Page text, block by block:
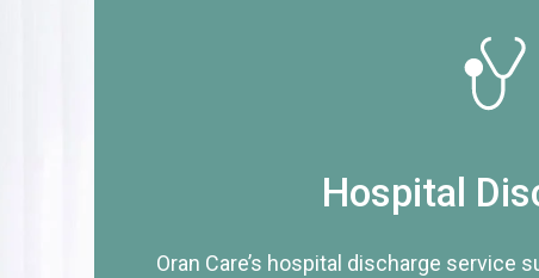
Hospital
Oran Care’s hospital discharge service